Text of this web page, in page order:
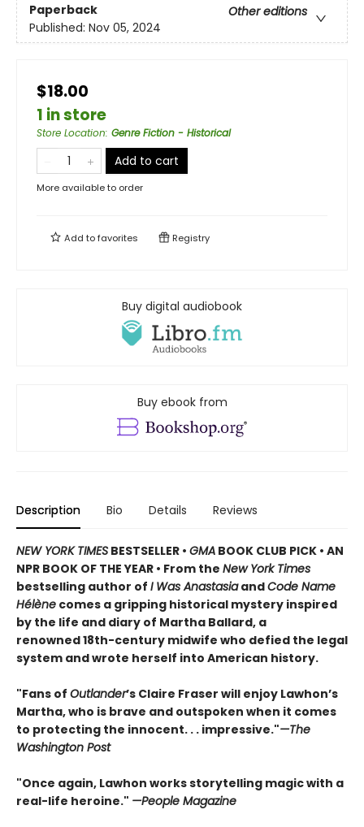
Paperback
Other editions
Published: Nov 05, 2024
$18.00
1 in store
Store Location: Genre Fiction - Historical
Add to cart
More available to order
Add tofavorites Registry
Buy digital audiobook
Buy ebook from
Description Bio Details Reviews
NEW YORK TIMES BESTSELLER • GMA BOOK CLUB PICK • AN
NPR BOOK OF THE YEAR • From the New York Times
bestselling author of I Was AnastasiaandCode Name
Hélène comes a gripping historical mystery inspired
by the life and diary of Martha Ballard, a
renowned 18th-century midwife who defied the legal
system and wrote herself into American history.
"Fans of Outlander’s Claire Fraser will enjoy Lawhon’s
Martha, who is brave and outspoken when it comes
to protecting the innocent. . . impressive."—The
Washington Post
"Once again, Lawhon works storytelling magic with a
real-life heroine." —People Magazine